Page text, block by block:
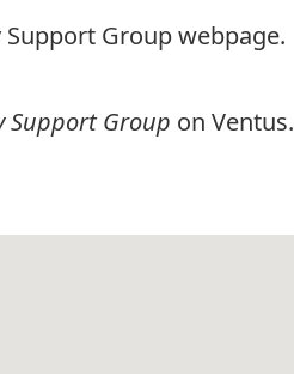
Group webpage.
Support Group on Ventus.